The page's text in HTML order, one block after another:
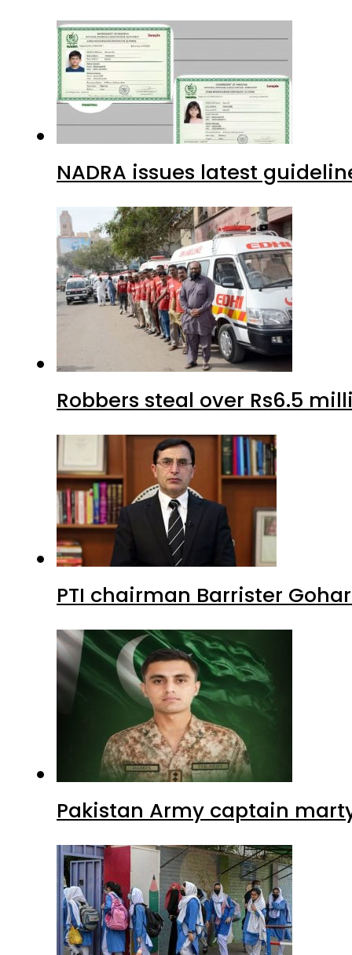
NADRA issues latest
Robbers steal over Rs6.5
PTI chairman Barrister
Pakistan Army captain